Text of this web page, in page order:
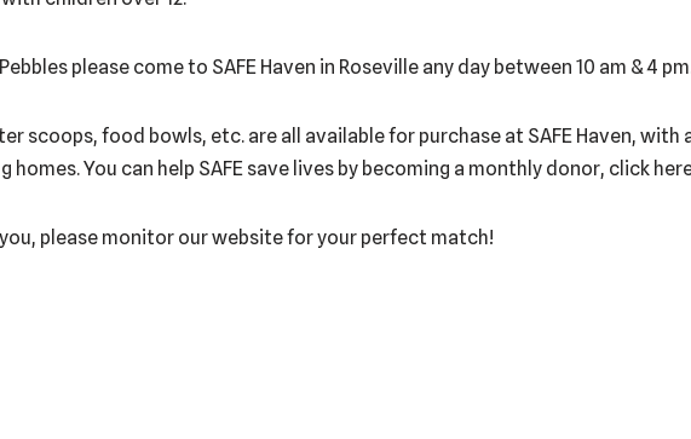
please come to SAFE Haven in Roseville any day between 10 am & 4
scoops, food bowls, etc. are all available for purchase at SAFE Haven, with
You can help SAFE save lives by becoming a monthly donor, click
please monitor our website for your perfect match!